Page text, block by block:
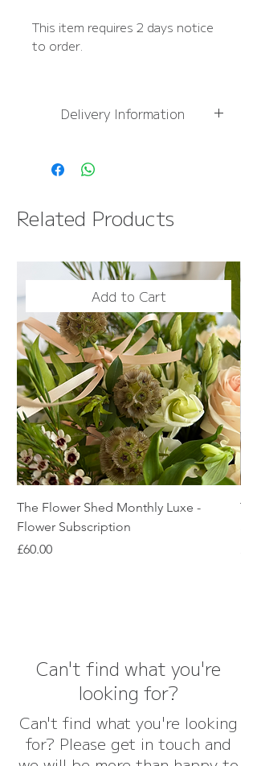
This item requires 2 days notice
to order.
Delivery Information
please see Delivery
Information page
OVER £50
Related Products
Add to Cart
The Flower Shed Monthly Luxe -
Flower Subscription
Price
£60.00
Can't find what you're
looking for?
Can't find what you're looking
for? Please get in touch and